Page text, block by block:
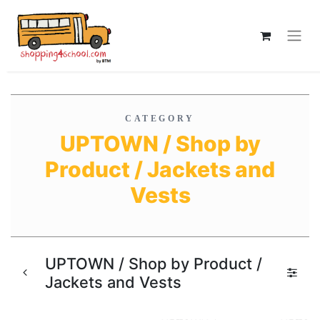
CATEGORY
UPTOWN / Shop by
Product / Jackets and
Vests
UPTOWN / Shop by Product /
Jackets and Vests